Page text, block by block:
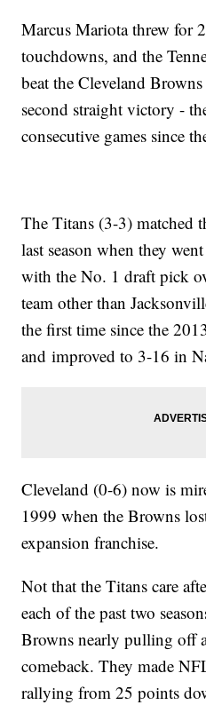
Marcus Mariota threw for
touchdowns, and the
beat the Cleveland
second straight victory -
consecutive games since
The Titans (3-3) matched
last season when they
with the No. 1 draft pick
team other than
the first time since the
and improved to 3-16 in
Cleveland (0-6) now is
1999 when the Browns
expansion franchise.
Not that the Titans care
each of the past two
Browns nearly pulling off
comeback. They made
rallying from 25 points